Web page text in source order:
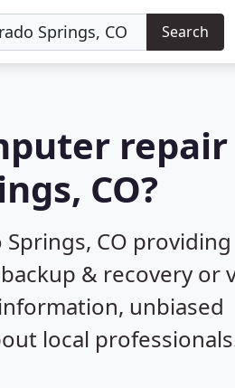
Search
repair
CO?
CO providing
& recovery or
unbiased
local